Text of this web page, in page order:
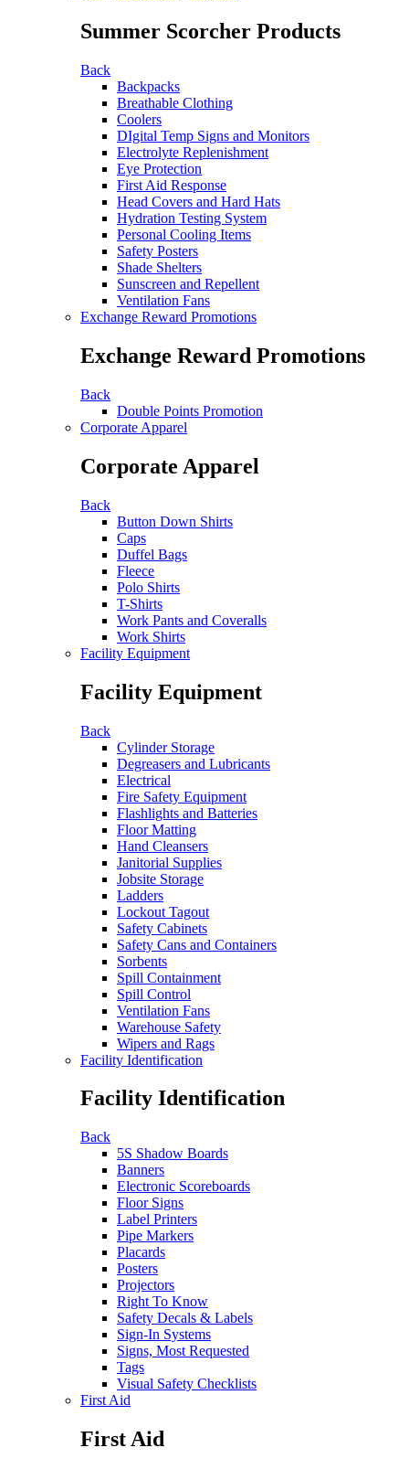
Summer Scorcher Products
Back
Backpacks
Breathable Clothing
Coolers
DIgital Temp Signs and Monitors
Electrolyte Replenishment
Eye Protection
First Aid Response
Head Covers and Hard Hats
Hydration Testing System
Personal Cooling Items
Safety Posters
Shade Shelters
Sunscreen and Repellent
Ventilation Fans
Exchange Reward Promotions
Exchange Reward Promotions
Back
Double Points Promotion
Corporate Apparel
Corporate Apparel
Back
Button Down Shirts
Caps
Duffel Bags
Fleece
Polo Shirts
T-Shirts
Work Pants and Coveralls
Work Shirts
Facility Equipment
Facility Equipment
Back
Cylinder Storage
Degreasers and Lubricants
Electrical
Fire Safety Equipment
Flashlights and Batteries
Floor Matting
Hand Cleansers
Janitorial Supplies
Jobsite Storage
Ladders
Lockout Tagout
Safety Cabinets
Safety Cans and Containers
Sorbents
Spill Containment
Spill Control
Ventilation Fans
Warehouse Safety
Wipers and Rags
Facility Identification
Facility Identification
Back
5S Shadow Boards
Banners
Electronic Scoreboards
Floor Signs
Label Printers
Pipe Markers
Placards
Posters
Projectors
Right To Know
Safety Decals & Labels
Sign-In Systems
Signs, Most Requested
Tags
Visual Safety Checklists
First Aid
First Aid